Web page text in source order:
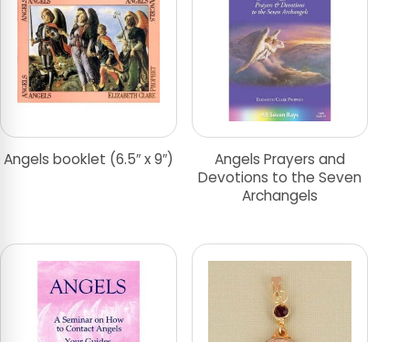
Angels booklet (6.5″ x 9″)
Angels Prayers and
Devotions to the Seven
Archangels